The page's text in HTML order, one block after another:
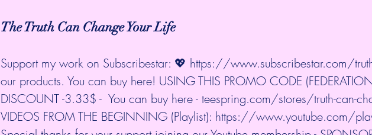
The Truth Can Change Your Life
Support my work on Subscribestar: 💖 https://www.subscribestar.com/
our products. You can buy here! USING THIS PROMO CODE
DISCOUNT -3.33$ -  You can buy here - teespring.com/stores/truth-can-
VIDEOS FROM THE BEGINNING (Playlist): https://www.youtube.com/